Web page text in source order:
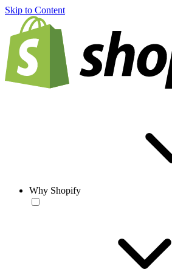
Skip to Content
Why Shopify